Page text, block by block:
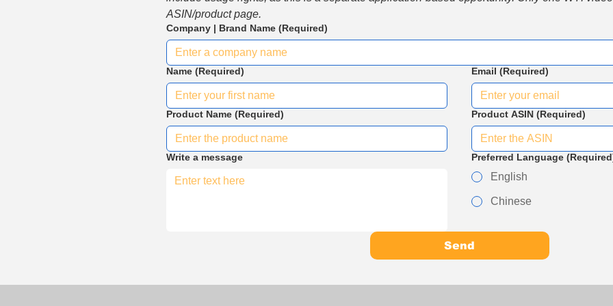
ASIN/product page.
Company | Brand Name (Required)
Name (Required) Email (Required)
Product Name (Required) Product ASIN (Required)
Write a message Preferred Language
English
Chinese
Send